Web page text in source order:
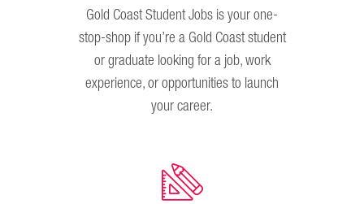
Gold Coast Student Jobs is your one-
stop-shop if you’re a Gold Coast student
or graduate looking for a job, work
experience, or opportunities to launch
your career.